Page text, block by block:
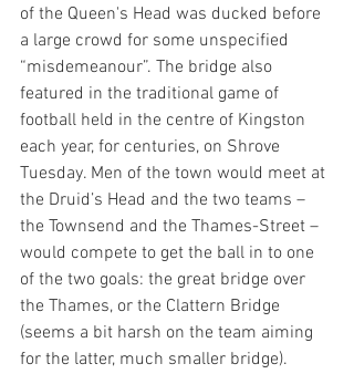
of the Queen's Head was ducked before
a large crowd for some unspecified
“misdemeanour”. The bridge also
featured in the traditional game of
football held in the centre of Kingston
each year, for centuries, on Shrove
Tuesday. Men of the town would meet at
the Druid’s Head and the two teams –
the Townsend and the Thames-Street –
would compete to get the ball in to one
of the two goals: the great bridge over
the Thames, or the Clattern Bridge
(seems a bit harsh on the team aiming
for the latter, much smaller bridge).